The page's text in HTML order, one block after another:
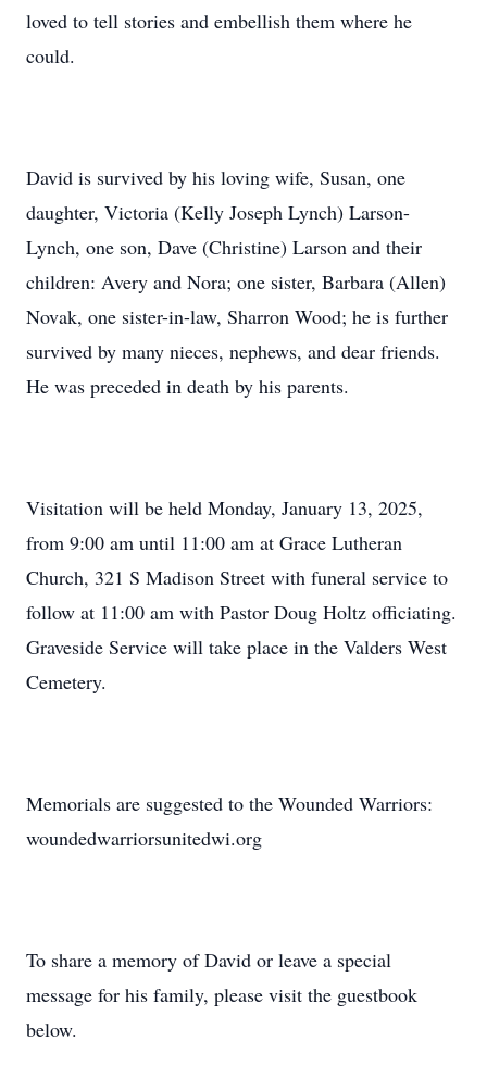
loved to tell stories and embellish them where he
could.
David is survived by his loving wife, Susan, one
daughter, Victoria (Kelly Joseph Lynch) Larson-
Lynch, one son, Dave (Christine) Larson and their
children: Avery and Nora; one sister, Barbara (Allen)
Novak, one sister-in-law, Sharron Wood; he is further
survived by many nieces, nephews, and dear friends.
He was preceded in death by his parents.
Visitation will be held Monday, January 13, 2025,
from 9:00 am until 11:00 am at Grace Lutheran
Church, 321 S Madison Street with funeral service to
follow at 11:00 am with Pastor Doug Holtz officiating.
Graveside Service will take place in the Valders West
Cemetery.
Memorials are suggested to the Wounded Warriors:
woundedwarriorsunitedwi.org
To share a memory of David or leave a special
message for his family, please visit the guestbook
below.